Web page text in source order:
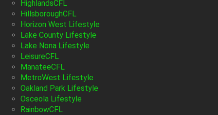
HighlandsCFL
HillsboroughCFL
Horizon West Lifestyle
Lake County Lifestyle
Lake Nona Lifestyle
LeisureCFL
ManateeCFL
MetroWest Lifestyle
Oakland Park Lifestyle
Osceola Lifestyle
RainbowCFL